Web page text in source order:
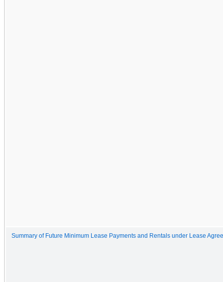
Summary of Future Minimum Lease Payments and Rentals under Lease